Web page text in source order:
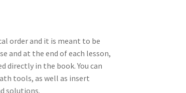
order and it is meant to be
and at the end of each lesson,
directly in the book. You can
tools, as well as insert
solutions.